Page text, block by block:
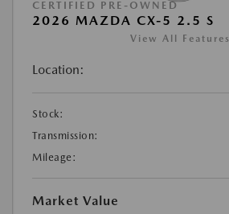
CERTIFIED PRE-OWNED
2026 MAZDA CX-5 2.5 S
View All Features
Location:
Stock:
Transmission:
Mileage:
Market Value